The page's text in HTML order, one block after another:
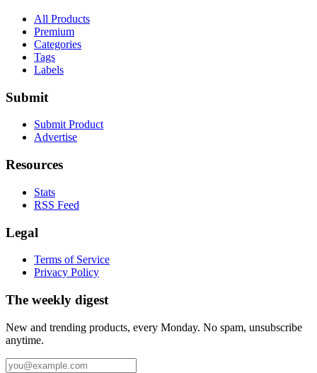
All Products
Premium
Categories
Tags
Labels
Submit
Submit Product
Advertise
Resources
Stats
RSS Feed
Legal
Terms of Service
Privacy Policy
The weekly digest
New and trending products, every Monday. No spam, unsubscribe
anytime.